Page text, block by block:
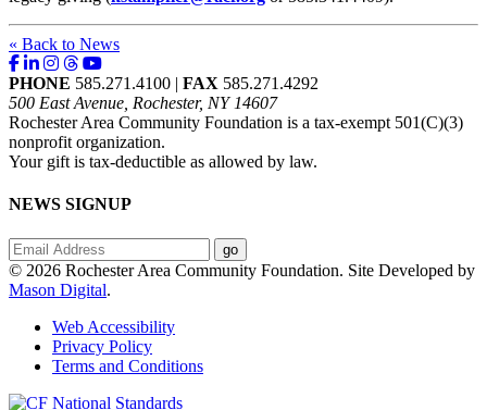
« Back to News
PHONE 585.271.4100 | FAX 585.271.4292
500 East Avenue, Rochester, NY 14607
Rochester Area Community Foundation is a tax-exempt 501(C)(3)
nonprofit organization.
Your gift is tax-deductible as allowed by law.
NEWS SIGNUP
© 2026 Rochester Area Community Foundation. Site Developed by
Mason Digital.
Web Accessibility
Privacy Policy
Terms and Conditions